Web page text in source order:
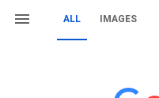
ALL IMAGES